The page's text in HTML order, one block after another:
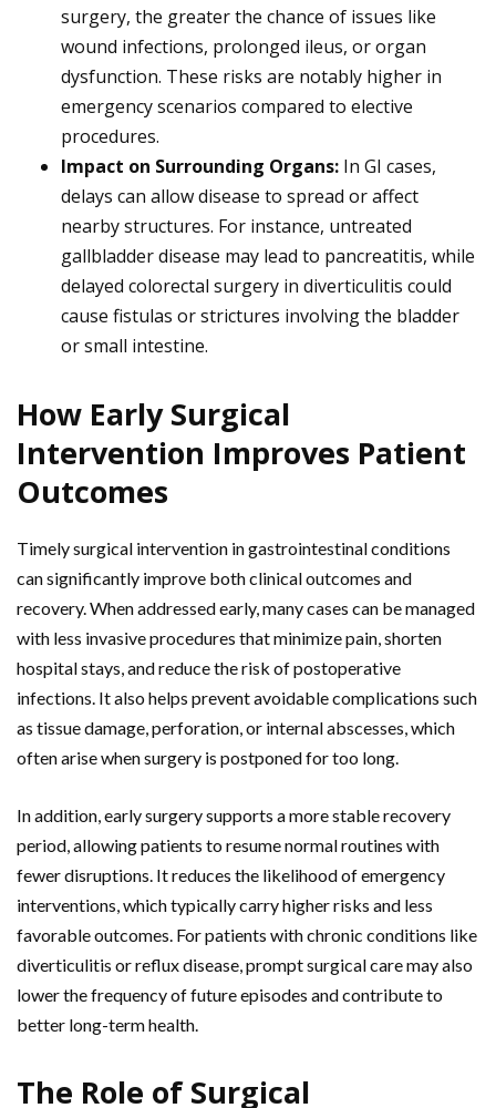
surgery, the greater the chance of issues like
wound infections, prolonged ileus, or organ
dysfunction. These risks are notably higher in
emergency scenarios compared to elective
procedures.
Impact on Surrounding Organs: In GI cases,
delays can allow disease to spread or affect
nearby structures. For instance, untreated
gallbladder disease may lead to pancreatitis, while
delayed colorectal surgery in diverticulitis could
cause fistulas or strictures involving the bladder
or small intestine.
How Early Surgical
Intervention Improves Patient
Outcomes
Timely surgical intervention in gastrointestinal conditions
can significantly improve both clinical outcomes and
recovery. When addressed early, many cases can be managed
with less invasive procedures that minimize pain, shorten
hospital stays, and reduce the risk of postoperative
infections. It also helps prevent avoidable complications such
as tissue damage, perforation, or internal abscesses, which
often arise when surgery is postponed for too long.
In addition, early surgery supports a more stable recovery
period, allowing patients to resume normal routines with
fewer disruptions. It reduces the likelihood of emergency
interventions, which typically carry higher risks and less
favorable outcomes. For patients with chronic conditions like
diverticulitis or reflux disease, prompt surgical care may also
lower the frequency of future episodes and contribute to
better long-term health.
The Role of Surgical